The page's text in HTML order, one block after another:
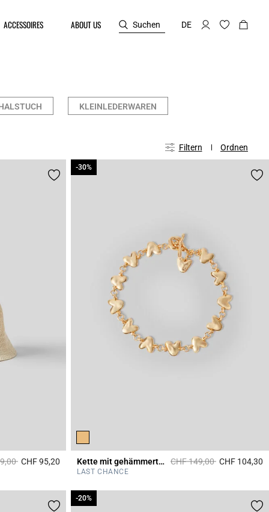
ACCESSOIRES ABOUT US Suchen DE
KLEINLEDERWAREN
Filtern Ordnen
from
toCHF 95,20 4.8 out of 5 Customer Rating
Kette mit gehämmerten Herzen Price reduced from
CHF 149,00to
-30%
CHF 104,30
LAST CHANCE
-30%
-20%
-20%